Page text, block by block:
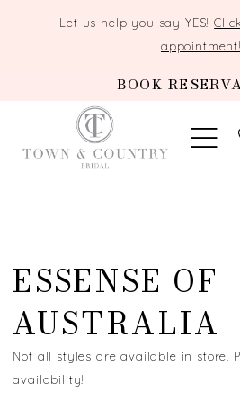
Let us help you say YES!
appointment!
BOOK
ESSENSE OF
AUSTRALIA
Not all styles are available in store.
availability!